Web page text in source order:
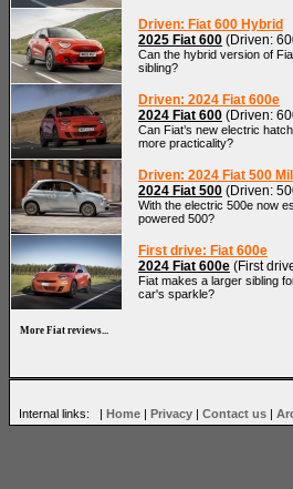
Driven: Fiat 600 Hybrid
2025 Fiat 600 (Driven:
Can the hybrid version of
sibling?
Driven: 2024 Fiat 600e
2024 Fiat 600 (Driven:
Can Fiat’s new electric
more practicality?
Driven: 2024 Fiat 500
2024 Fiat 500 (Driven:
With the electric 500e now
powered 500?
First drive: Fiat 600e
2024 Fiat 600e (First
Fiat makes a larger sibling
car's sparkle?
More Fiat reviews...
Internal links: | Home | Privacy | Contact us |